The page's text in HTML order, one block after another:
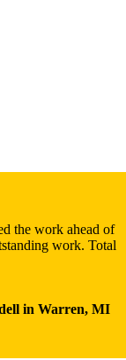
the work ahead of
work. Total
in Warren, MI